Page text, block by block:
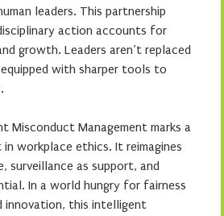
leaders. This partnership
action accounts for
growth. Leaders aren’t replaced
with sharper tools to
Misconduct Management marks a
workplace ethics. It reimagines
surveillance as support, and
In a world hungry for fairness
innovation, this intelligent